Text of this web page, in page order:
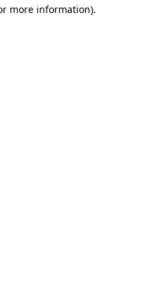
more information).